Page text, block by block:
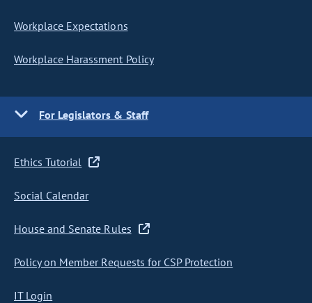
Workplace Expectations
Workplace Harassment Policy
For Legislators & Staff
Ethics Tutorial
Social Calendar
House and Senate Rules
Policy on Member Requests for CSP Protection
IT Login